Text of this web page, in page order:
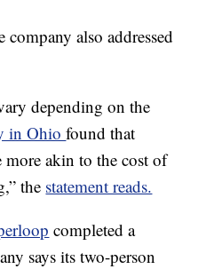
company also addressed
depending on the
in Ohiofound that
akin to the cost of
the statement reads.
completed a
says its two-person